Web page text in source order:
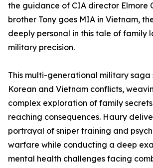
the guidance of CIA director Elmore
brother Tony goes MIA in Vietnam,
deeply personal in this tale of family
military precision.
This multi-generational military saga
Korean and Vietnam conflicts,
complex exploration of family
reaching consequences. Haury
portrayal of sniper training and
warfare while conducting a deep
mental health challenges facing